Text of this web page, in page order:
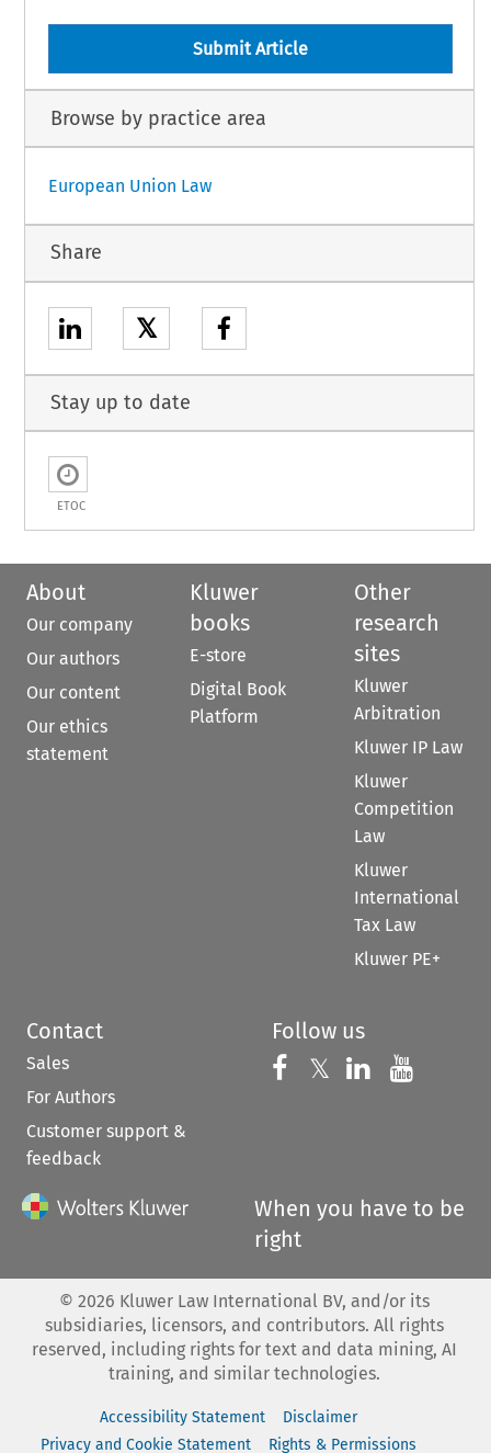
Submit Article
Browse by practice area
European Union Law
Share
𝕏
Stay up to date
ETOC
About
Our company
Our authors
Our content
Our ethics
statement
Kluwer
books
E-store
Digital Book
Platform
Other
research
sites
Kluwer
Arbitration
Kluwer IP Law
Kluwer
Competition
Law
Kluwer
International
Tax Law
Kluwer PE+
Contact
Sales
For Authors
Customer support &
feedback
Follow us
Follow us on
𝕏 Follow us on
Follow us
When you have to be
right
© 2026 Kluwer Law International BV, and/or its
subsidiaries, licensors, and contributors. All rights
reserved, including rights for text and data mining, AI
training, and similar technologies.
Accessibility Statement
Disclaimer
Privacy and Cookie Statement
Rights & Permissions